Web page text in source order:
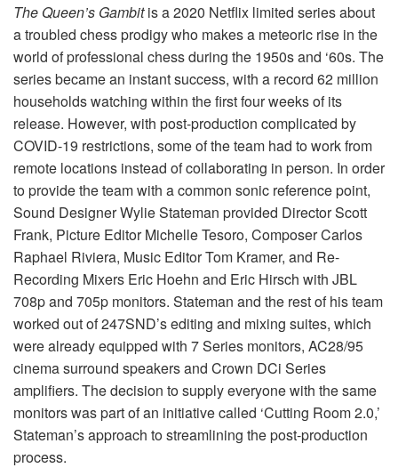
The Queen’s Gambitis a 2020 Netflix limited series about
a troubled chess prodigy who makes a meteoric rise in the
world of professional chess during the 1950s and ‘60s. The
series became an instant success, with a record 62 million
households watching within the first four weeks of its
release. However, with post-production complicated by
COVID-19 restrictions, some of the team had to work from
remote locations instead of collaborating in person. In order
to provide the team with a common sonic reference point,
Sound Designer Wylie Stateman provided Director Scott
Frank, Picture Editor Michelle Tesoro, Composer Carlos
Raphael Riviera, Music Editor Tom Kramer, and Re-
Recording Mixers Eric Hoehn and Eric Hirsch with JBL
708p and 705p monitors. Stateman and the rest of his team
worked out of 247SND’s editing and mixing suites, which
were already equipped with 7 Series monitors, AC28/95
cinema surround speakers and Crown DCi Series
amplifiers. The decision to supply everyone with the same
monitors was part of an initiative called ‘Cutting Room 2.0,’
Stateman’s approach to streamlining the post-production
process.